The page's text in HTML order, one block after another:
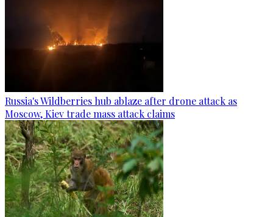
Russia's Wildberries hub ablaze after drone attack as
Moscow, Kiev trade mass attack claims